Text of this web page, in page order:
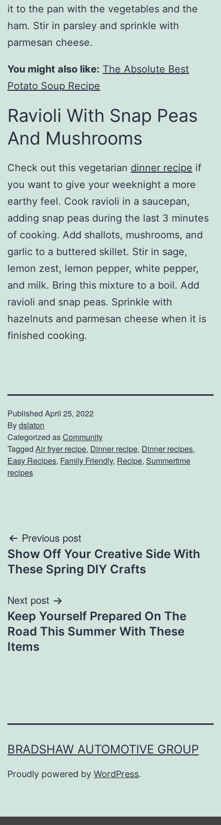
it to the pan with the vegetables and the
ham. Stir in parsley and sprinkle with
parmesan cheese.
You might also like: The Absolute Best
Potato Soup Recipe
Ravioli With Snap Peas
And Mushrooms
Check out this vegetarian dinner recipe if
you want to give your weeknight a more
earthy feel. Cook ravioli in a saucepan,
adding snap peas during the last 3 minutes
of cooking. Add shallots, mushrooms, and
garlic to a buttered skillet. Stir in sage,
lemon zest, lemon pepper, white pepper,
and milk. Bring this mixture to a boil. Add
ravioli and snap peas. Sprinkle with
hazelnuts and parmesan cheese when it is
finished cooking.
Published April 25, 2022
Bydslaton
Categorized asCommunity
Tagged Air fryer recipe, Dinner recipe, Dinner recipes,
Easy Recipes, Family Friendly, Recipe, Summertime
recipes
Post
navigation
Previous post
Show Off Your Creative Side With
These Spring DIY Crafts
Next post
Keep Yourself Prepared On The
Road This Summer With These
Items
BRADSHAW AUTOMOTIVE GROUP
Proudly powered by WordPress.